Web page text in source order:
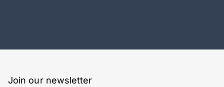
Join our newsletter